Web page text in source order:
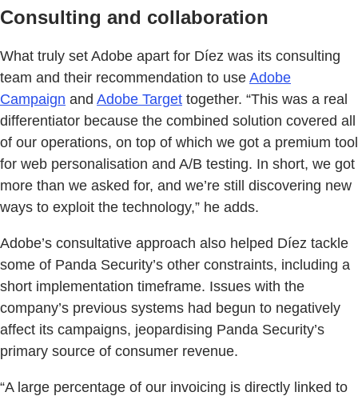
Consulting and collaboration
What truly set Adobe apart for Díez was its consulting
team and their recommendation to use Adobe
Campaign and Adobe Target together. “This was a real
differentiator because the combined solution covered all
of our operations, on top of which we got a premium tool
for web personalisation and A/B testing. In short, we got
more than we asked for, and we’re still discovering new
ways to exploit the technology,” he adds.
Adobe’s consultative approach also helped Díez tackle
some of Panda Security’s other constraints, including a
short implementation timeframe. Issues with the
company’s previous systems had begun to negatively
affect its campaigns, jeopardising Panda Security’s
primary source of consumer revenue.
“A large percentage of our invoicing is directly linked to